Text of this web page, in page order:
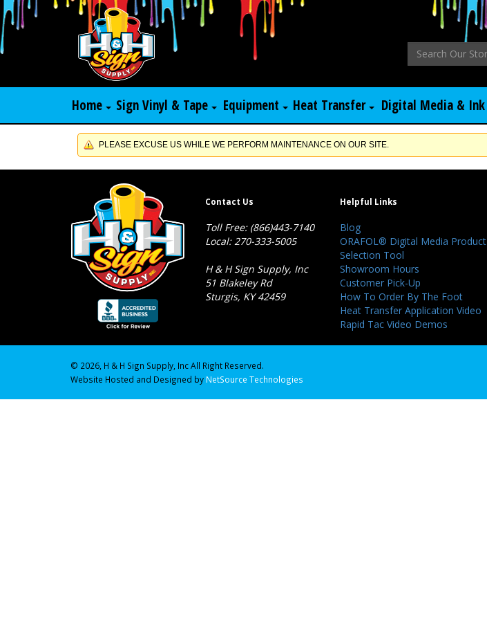
Home Sign Vinyl & Tape Equipment Heat Transfer Digital Media & Ink
PLEASE EXCUSE US WHILE WE PERFORM MAINTENANCE ON OUR SITE.
Contact Us
Toll Free: (866)443-7140
Local: 270-333-5005
H & H Sign Supply, Inc
51 Blakeley Rd
Sturgis, KY 42459
Helpful Links
Blog
ORAFOL® Digital Media Product
Selection Tool
Showroom Hours
Customer Pick-Up
How To Order By The Foot
Heat Transfer Application Video
Rapid Tac Video Demos
© 2026, H & H Sign Supply, Inc All Right Reserved.
Website Hosted and Designed by NetSource Technologies